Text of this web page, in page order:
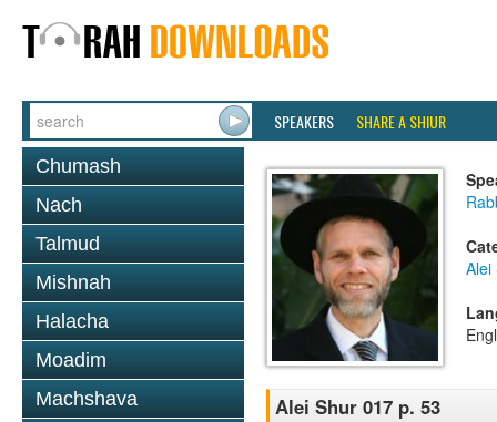
SPEAKERS SHARE A SHIUR
Chumash
Nach
Talmud
Mishnah
Halacha
Moadim
Machshava
Alei
Alei Shur 017 p. 53